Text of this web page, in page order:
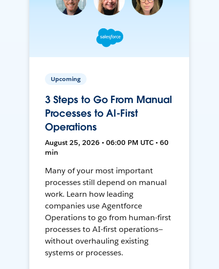
Upcoming
3 Steps to Go From Manual
Processes to AI-First
Operations
August 25, 2026 • 06:00 PM UTC • 60
min
Many of your most important
processes still depend on manual
work. Learn how leading
companies use Agentforce
Operations to go from human-first
processes to AI-first operations—
without overhauling existing
systems or processes.